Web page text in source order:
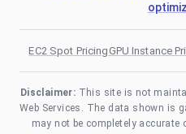
EC2 Spot PricingGPU Instance
Disclaimer: This site is not
Web Services. The data shown is
may not be completely accurate